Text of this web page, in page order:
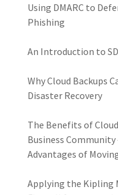
Using DMARC to
Phishing
An Introduction to
Why Cloud Backups
Disaster Recovery
The Benefits of
Business
Advantages of
Applying the Kipling